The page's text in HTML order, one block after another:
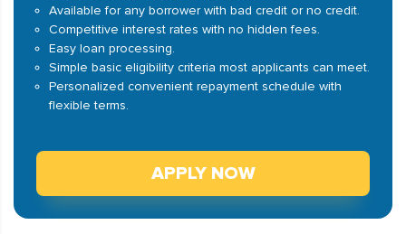
Available for any borrower with bad credit or no credit.
Competitive interest rates with no hidden fees.
Easy loan processing.
Simple basic eligibility criteria most applicants can meet.
Personalized convenient repayment schedule with
flexible terms.
APPLY NOW